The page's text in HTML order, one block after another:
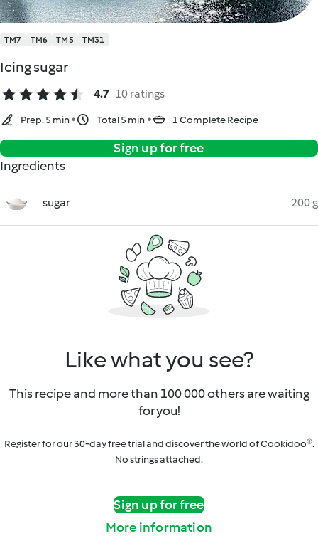
TM7 TM6 TM5 TM31
Icing sugar
4.7 10 ratings
Prep. 5 min Total 5 min 1 Complete Recipe
Sign up for free
Ingredients
sugar 200 g
Like what you see?
This recipe and more than 100 000 others are waiting
for you!
Register for our 30-day free trial and discover the world of Cookidoo®.
No strings attached.
Sign up for free
More information